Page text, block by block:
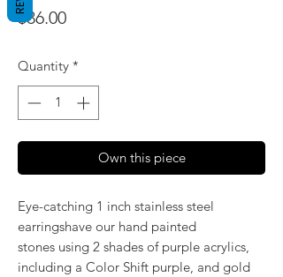
$36.00Price
Quantity *
Own this piece
Eye-catching 1 inch stainless steel
earringshave our hand painted
stones using 2 shades of purple acrylics,
including a Color Shift purple, and gold